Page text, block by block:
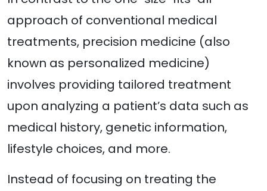
approach of conventional medical
treatments, precision medicine (also
known as personalized medicine)
involves providing tailored treatment
upon analyzing a patient’s data such as
medical history, genetic information,
lifestyle choices, and more.
Instead of focusing on treating the